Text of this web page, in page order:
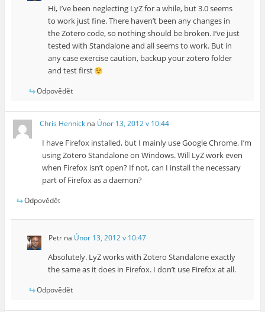
Hi, I’ve been neglecting LyZ for a while, but 3.0 seems
to work just fine. There haven’t been any changes in
the Zotero code, so nothing should be broken. I’ve just
tested with Standalone and all seems to work. But in
any case exercise caution, backup your zotero folder
and test first
Odpovědět
Chris Hennick na Únor 13, 2012 v 10:44
I have Firefox installed, but I mainly use Google Chrome. I’m
using Zotero Standalone on Windows. Will LyZ work even
when Firefox isn’t open? If not, can I install the necessary
part of Firefox as a daemon?
Odpovědět
Petrna Únor 13, 2012 v 10:47
Absolutely. LyZ works with Zotero Standalone exactly
the same as it does in Firefox. I don’t use Firefox at all.
Odpovědět